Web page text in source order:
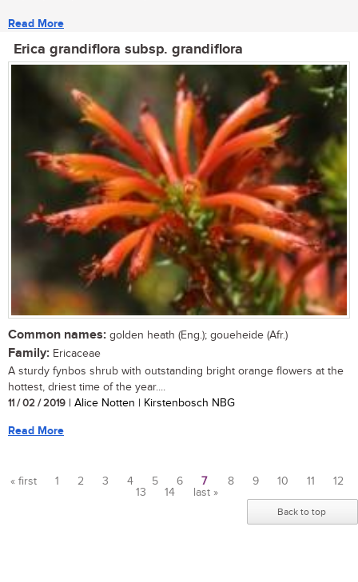
Read More
Erica grandiflora subsp. grandiflora
Common names: golden heath (Eng.); goueheide (Afr.)
Family: Ericaceae
A sturdy fynbos shrub with outstanding bright orange flowers at the
hottest, driest time of the year....
11 / 02 / 2019 | Alice Notten | Kirstenbosch NBG
Read More
« first 1 2 3 4 5 6 7 8 9 10 11
12
13
14 last »
Back to top